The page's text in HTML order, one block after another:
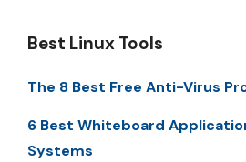
Best Linux Tools
The 8 Best Free Anti-Virus
6 Best Whiteboard
Systems